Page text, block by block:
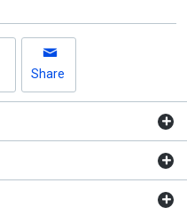
Share